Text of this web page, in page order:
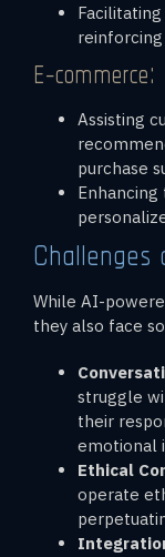
E-commerce:
Assisting
purchase
While AI-
they also face
struggle
their
emotional
Ethical
operate